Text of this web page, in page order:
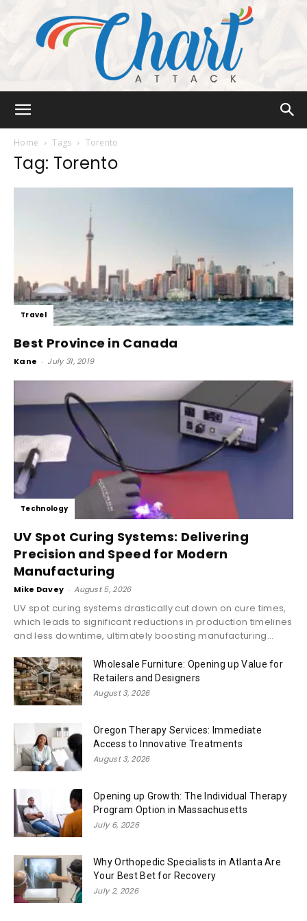
Home Tags Torento
Tag: Torento
Travel
Best Province in Canada
Kane - July 31, 2019
Technology
UV Spot Curing Systems: Delivering
Precision and Speed for Modern
Manufacturing
Mike Davey - August 5, 2026
UV spot curing systems drastically cut down on cure times,
which leads to significant reductions in production timelines
and less downtime, ultimately boosting manufacturing...
Wholesale Furniture: Opening up Value for
Retailers and Designers
August 3, 2026
Oregon Therapy Services: Immediate
Access to Innovative Treatments
August 3, 2026
Opening up Growth: The Individual Therapy
Program Option in Massachusetts
July 6, 2026
Why Orthopedic Specialists in Atlanta Are
Your Best Bet for Recovery
July 2, 2026